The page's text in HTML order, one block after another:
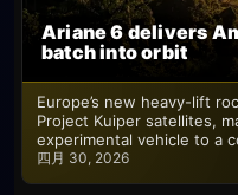
Ariane 6 delivers
batch into orbit
Europe’s new heavy-lift
Project Kuiper satellites,
experimental vehicle to a
四月 30, 2026